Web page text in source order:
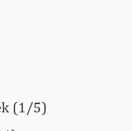
(1/5)